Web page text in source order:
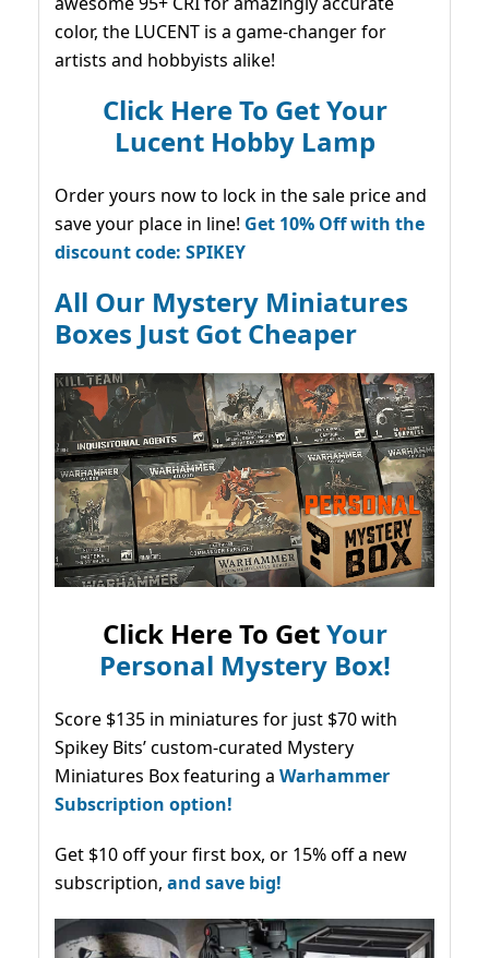
color, the LUCENT is a game-changer for
artists and hobbyists alike!
Click Here To Get Your
Lucent Hobby Lamp
Order yours now to lock in the sale price and
save your place in line! Get 10% Off with the
discount code: SPIKEY
All Our Mystery Miniatures
Boxes Just Got Cheaper
Click Here To GetYour
Personal Mystery Box!
Score $135 in miniatures for just $70 with
Spikey Bits’ custom-curated Mystery
Miniatures Box featuring a Warhammer
Subscription option!
Get $10 off your first box, or 15% off a new
subscription, and save big!